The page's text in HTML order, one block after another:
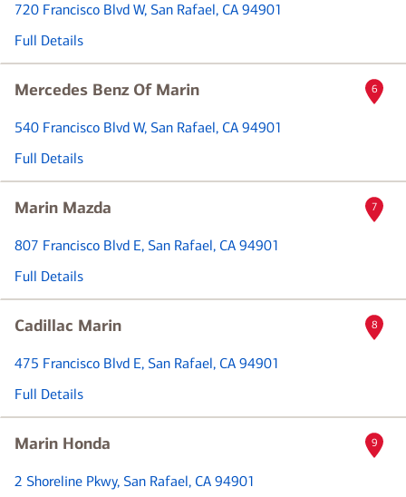
720 Francisco Blvd W, San Rafael, CA 94901
Full Details
Mercedes Benz Of Marin
540 Francisco Blvd W, San Rafael, CA 94901
Full Details
6
Marin Mazda
807 Francisco Blvd E, San Rafael, CA 94901
Full Details
7
Cadillac Marin
475 Francisco Blvd E, San Rafael, CA 94901
Full Details
8
Marin Honda
2 Shoreline Pkwy, San Rafael, CA 94901
9